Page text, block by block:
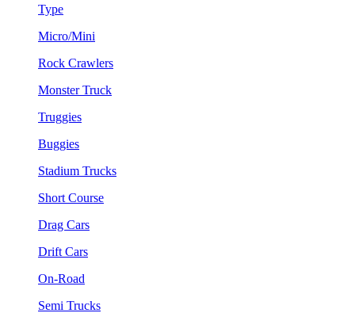
Type
Micro/Mini
Rock Crawlers
Monster Truck
Truggies
Buggies
Stadium Trucks
Short Course
Drag Cars
Drift Cars
On-Road
Semi Trucks